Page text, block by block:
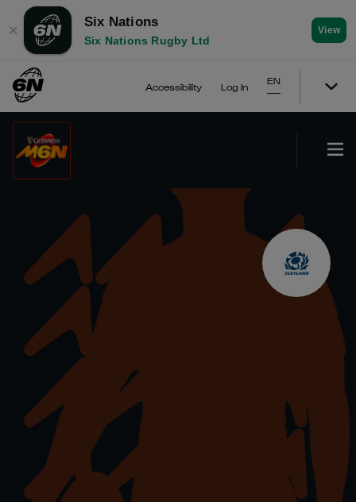
✕
Six Nations
Six Nations Rugby Ltd
View
Accessibility Log In
EN